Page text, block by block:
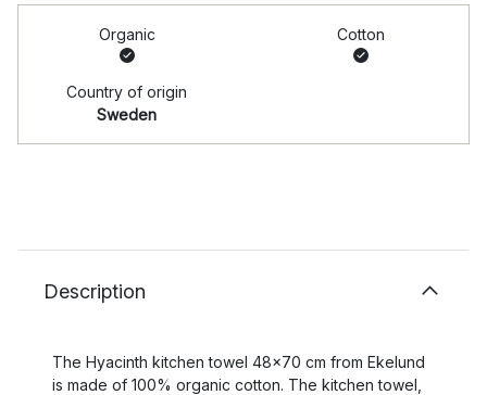
Organic Cotton
Country of origin
Sweden
Description
The Hyacinth kitchen towel 48x70 cm from Ekelund
is made of 100% organic cotton. The kitchen towel,